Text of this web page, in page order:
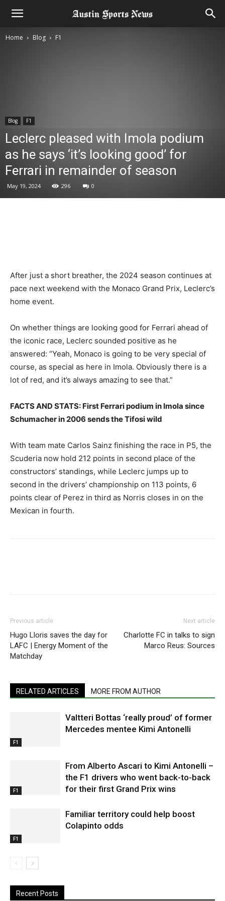
Home Blog F1
Blog F1
Leclerc pleased with Imola podium
as he says ‘it’s looking good’ for
Ferrari in remainder of season
May 19, 2024 296 0
After just a short breather, the 2024 season continues at
pace next weekend with the Monaco Grand Prix, Leclerc’s
home event.
On whether things are looking good for Ferrari ahead of
the iconic race, Leclerc sounded positive as he
answered: “Yeah, Monaco is going to be very special of
course, as special as here in Imola. Obviously there is a
lot of red, and it’s always amazing to see that.”
FACTS AND STATS: First Ferrari podium in Imola since
Schumacher in 2006 sends the Tifosi wild
With team mate Carlos Sainz finishing the race in P5, the
Scuderia now hold 212 points in second place of the
constructors’ standings, while Leclerc jumps up to
second in the drivers’ championship on 113 points, 6
points clear of Perez in third as Norris closes in on the
Mexican in fourth.
Previous article
Hugo Lloris saves the day for
LAFC | Energy Moment of the
Matchday
Next article
Charlotte FC in talks to sign
Marco Reus: Sources
RELATED ARTICLES MORE FROM AUTHOR
F1
Valtteri Bottas ‘really proud’ of former
Mercedes mentee Kimi Antonelli
F1
From Alberto Ascari to Kimi Antonelli –
the F1 drivers who went back-to-back
for their first Grand Prix wins
F1
Familiar territory could help boost
Colapinto odds
Recent Posts